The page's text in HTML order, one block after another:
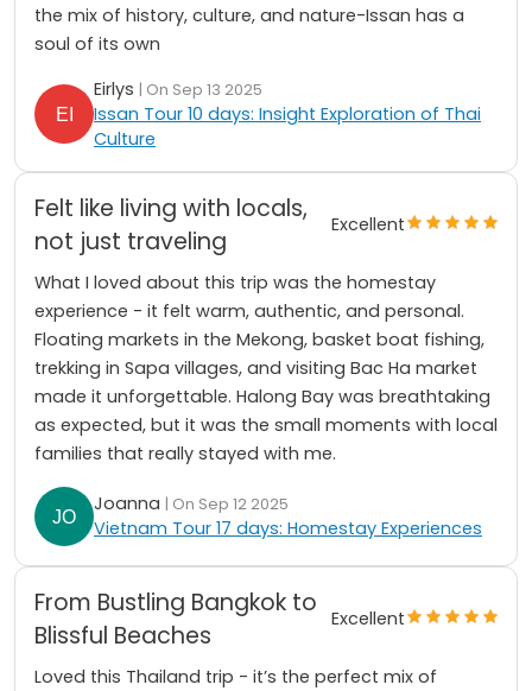
the mix of history, culture, and nature-Issan has a
soul of its own
Eirlys | On Sep 13 2025
Issan Tour 10 days: Insight Exploration of Thai
Culture
Felt like living with locals,
not just traveling
Excellent
What I loved about this trip was the homestay
experience - it felt warm, authentic, and personal.
Floating markets in the Mekong, basket boat fishing,
trekking in Sapa villages, and visiting Bac Ha market
made it unforgettable. Halong Bay was breathtaking
as expected, but it was the small moments with local
families that really stayed with me.
Joanna | On Sep 12 2025
Vietnam Tour 17 days: Homestay Experiences
From Bustling Bangkok to
Blissful Beaches
Excellent
Loved this Thailand trip - it’s the perfect mix of